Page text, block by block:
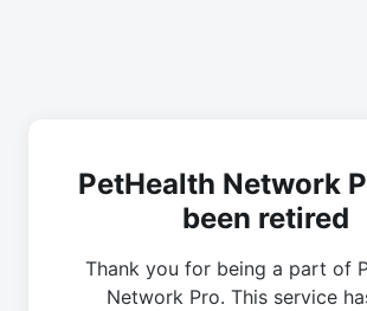
PetHealth Network
been retired
Thank you for being a part of
Network Pro. This service